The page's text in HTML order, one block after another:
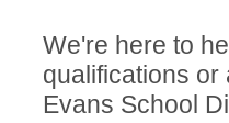
We're here to
qualifications
Evans School